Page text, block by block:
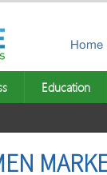
Home
Education